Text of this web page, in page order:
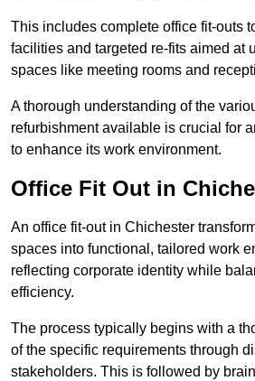
This includes complete office fit-outs
facilities and targeted re-fits aimed at
spaces like meeting rooms and
A thorough understanding of the
refurbishment available is crucial for
to enhance its work environment.
Office Fit Out in
An office fit-out in Chichester
spaces into functional, tailored work
reflecting corporate identity while
efficiency.
The process typically begins with a
of the specific requirements through
stakeholders. This is followed by